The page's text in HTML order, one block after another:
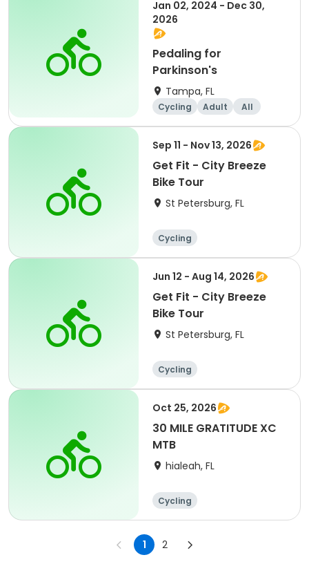
Jan 02, 2024 - Dec 30,
2026
Pedaling for
Parkinson's
Tampa, FL
Cycling Adult All
Sep 11 - Nov 13, 2026
Get Fit - City Breeze
Bike Tour
St Petersburg, FL
Cycling
Jun 12 - Aug 14, 2026
Get Fit - City Breeze
Bike Tour
St Petersburg, FL
Cycling
Oct 25, 2026
30 MILE GRATITUDE XC
MTB
hialeah, FL
Cycling
1 2